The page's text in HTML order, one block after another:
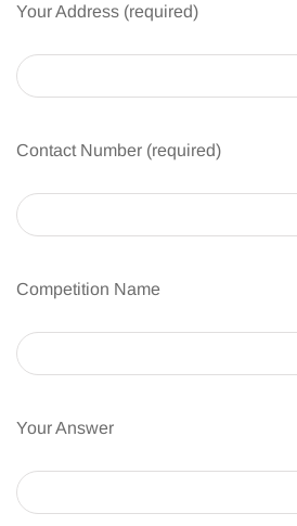
Your Address (required)
Contact Number (required)
Competition Name
Your Answer